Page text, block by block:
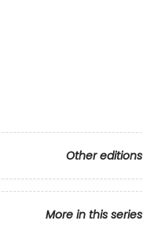
Other editions
More in this series